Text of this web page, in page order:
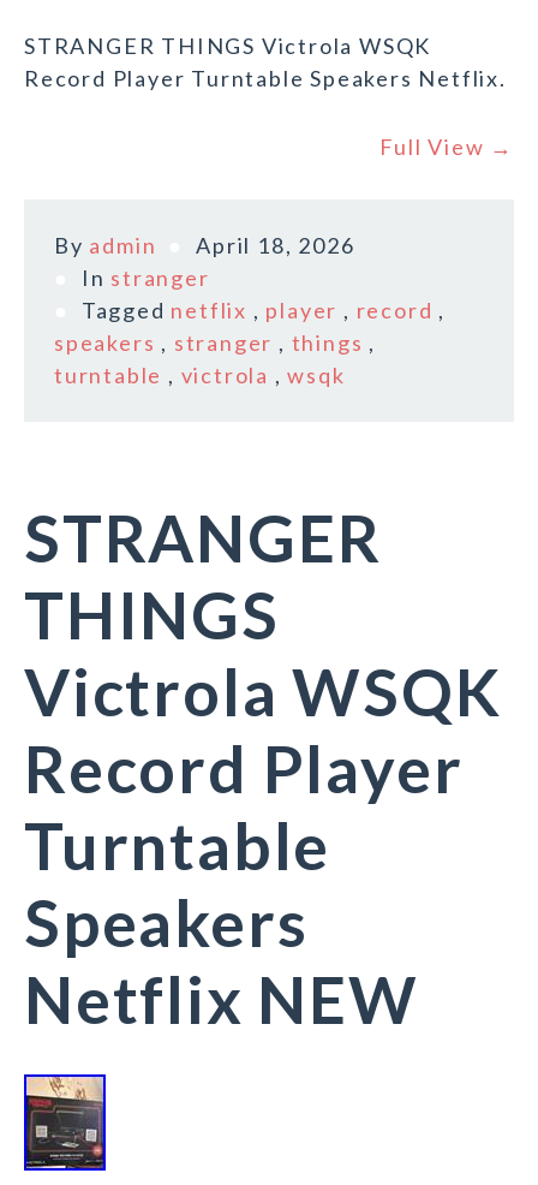
STRANGER THINGS Victrola WSQK
Record Player Turntable Speakers Netflix.
Full View →
By admin
April 18, 2026
In stranger
Tagged netflix , player , record ,
speakers , stranger , things ,
turntable , victrola ,wsqk
STRANGER
THINGS
Victrola WSQK
Record Player
Turntable
Speakers
Netflix NEW